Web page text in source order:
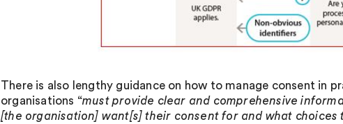
There is also lengthy guidance on how to manage consent in
organisations “must provide clear and comprehensive
[the organisation] want[s] their consent for and what choices